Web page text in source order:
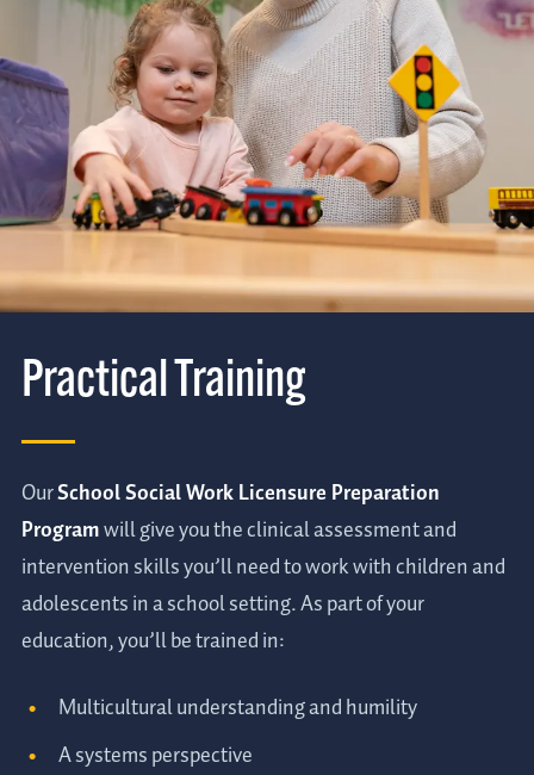
Practical Training
OurSchool Social Work Licensure Preparation
Programwill give you the clinical assessment and
intervention skills you’ll need to work with children and
adolescents in a school setting. As part of your
education, you’ll be trained in:
Multicultural understanding and humility
A systems perspective